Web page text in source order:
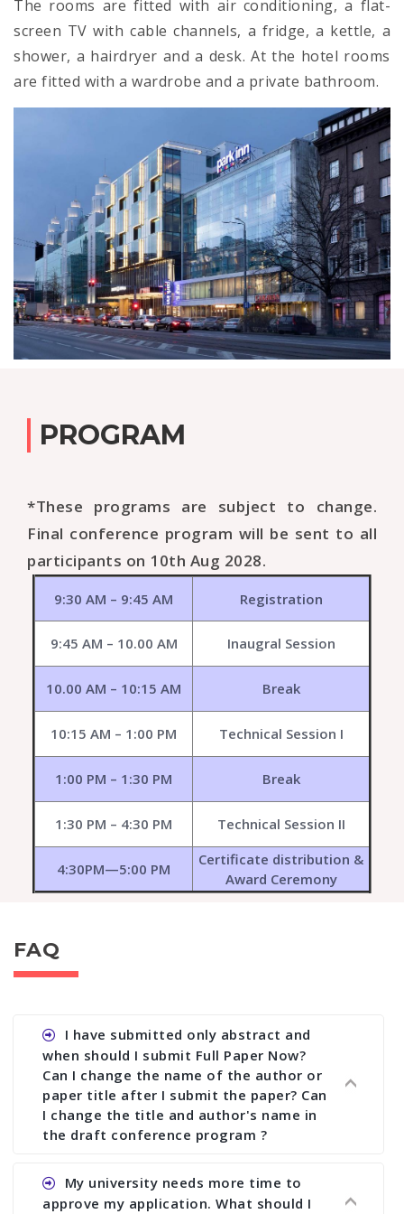
The rooms are fitted with air conditioning, a flat-
screen TV with cable channels, a fridge, a kettle, a
shower, a hairdryer and a desk. At the hotel rooms
are fitted with a wardrobe and a private bathroom.
PROGRAM
*These programs are subject to change.
Final conference program will be sent to all
participants on 10th Aug 2028.
9:30 AM – 9:45 AM Registration
9:45 AM – 10.00 AM Inaugral Session
10.00 AM – 10:15 AM Break
10:15 AM – 1:00 PM Technical Session I
1:00 PM – 1:30 PM Break
1:30 PM – 4:30 PM Technical Session II
4:30PM—5:00 PM
Certificate distribution &
Award Ceremony
FAQ
I have submitted only abstract and
when should I submit Full Paper Now?
Can I change the name of the author or
paper title after I submit the paper? Can
I change the title and author's name in
the draft conference program ?
Ans. You can submit full paper by the submission
deadline. You can make any changes the deadline
My university needs more time to
approve my application. What should I